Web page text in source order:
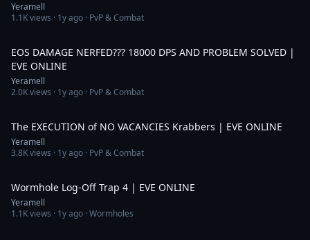
Yeramell
1.1Kviews · 1y ago · PvP & Combat
EOS DAMAGE NERFED??? 18000 DPS AND PROBLEM SOLVED |
EVE ONLINE
Yeramell
2.0Kviews · 1y ago · PvP & Combat
The EXECUTION of NO VACANCIES Krabbers | EVE ONLINE
Yeramell
3.8Kviews · 1y ago · PvP & Combat
Wormhole Log-Off Trap 4 | EVE ONLINE
Yeramell
1.1Kviews · 1y ago · Wormholes